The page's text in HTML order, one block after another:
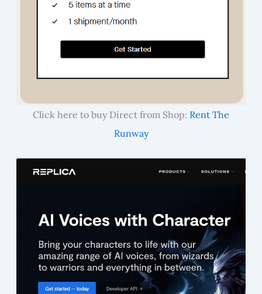
Click here to buy Direct from Shop: Rent The
Runway